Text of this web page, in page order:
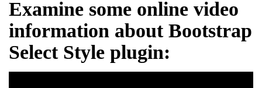
Examine some online video
information about Bootstrap
Select Style plugin: